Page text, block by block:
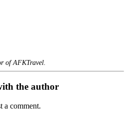
of AFKTravel.
the author
a comment.